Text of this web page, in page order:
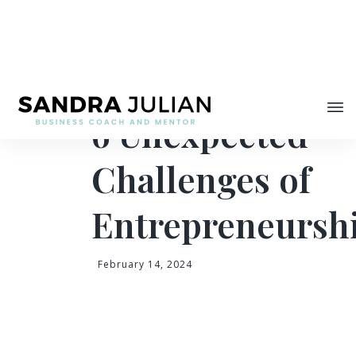
6 Unexpected
Challenges of
February 14, 2024